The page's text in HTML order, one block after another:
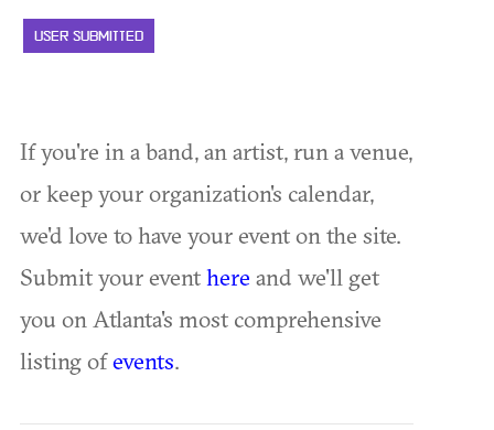
USER SUBMITTED
If you're in a band, an artist, run a venue,
or keep your organization's calendar,
we'd love to have your event on the site.
Submit your eventhere and we'll get
you on Atlanta's most comprehensive
listing ofevents.